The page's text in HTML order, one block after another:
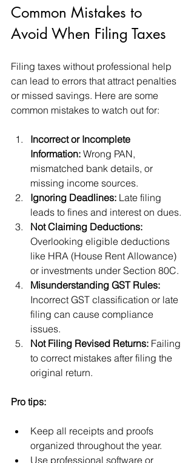
Common Mistakes to
Avoid When Filing Taxes
Filing taxes without professional help
can lead to errors that attract penalties
or missed savings. Here are some
common mistakes to watch out for:
Incorrect or Incomplete
Information: Wrong PAN,
mismatched bank details, or
missing income sources.
Ignoring Deadlines: Late filing
leads to fines and interest on dues.
Not Claiming Deductions:
Overlooking eligible deductions
like HRA (House Rent Allowance)
or investments under Section 80C.
Misunderstanding GST Rules:
Incorrect GST classification or late
filing can cause compliance
issues.
Not Filing Revised Returns: Failing
to correct mistakes after filing the
original return.
Pro tips:
Keep all receipts and proofs
organized throughout the year.
Use professional software or